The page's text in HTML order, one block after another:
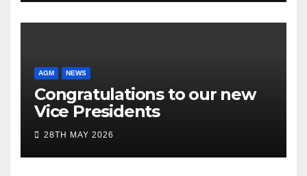
AGM NEWS
Congratulations to our new
Vice Presidents
28TH MAY 2026